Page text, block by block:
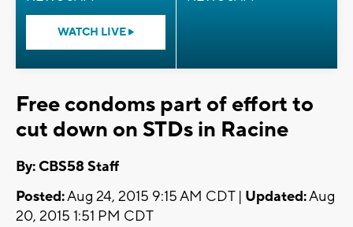
WATCH LIVE
Free condoms part of effort to
cut down on STDs in Racine
By: CBS58 Staff
Posted:Aug 24, 2015 9:15 AM CDT | Updated:Aug
20, 2015 1:51 PM CDT